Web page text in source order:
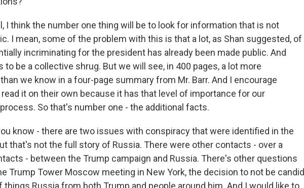
I think the number one thing will be to look for information that is not
I mean, some of the problem with this is that a lot, as Shan suggested, of
incriminating for the president has already been made public. And
to be a collective shrug. But we will see, in 400 pages, a lot more
we know in a four-page summary from Mr. Barr. And I encourage
it on their own because it has that level of importance for our
So that's number one - the additional facts.
know - there are two issues with conspiracy that were identified in the
that's not the full story of Russia. There were other contacts - over a
- between the Trump campaign and Russia. There's other questions
Trump Tower Moscow meeting in New York, the decision to not be candid
things Russia from both Trump and people around him. And I would like to